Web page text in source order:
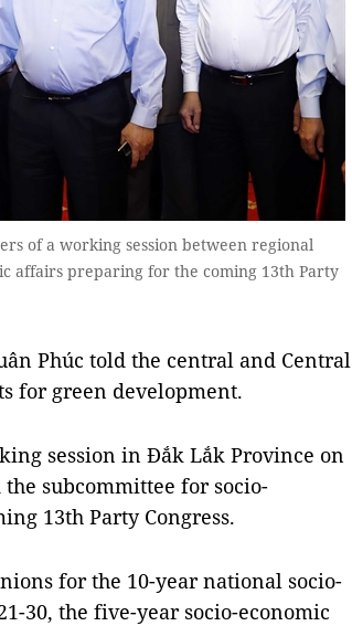
of a working session between regional
affairs preparing for the coming 13th Party
Phúc told the central and Central
for green development.
session in Đắk Lắk Province on
subcommittee for socio-
13th Party Congress.
for the 10-year national socio-
30, the five-year socio-economic